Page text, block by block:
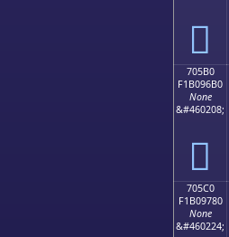
񰖠
705B0
F1B096B0
None
&#460208;
񰖰
705C0
F1B09780
None
&#460224;